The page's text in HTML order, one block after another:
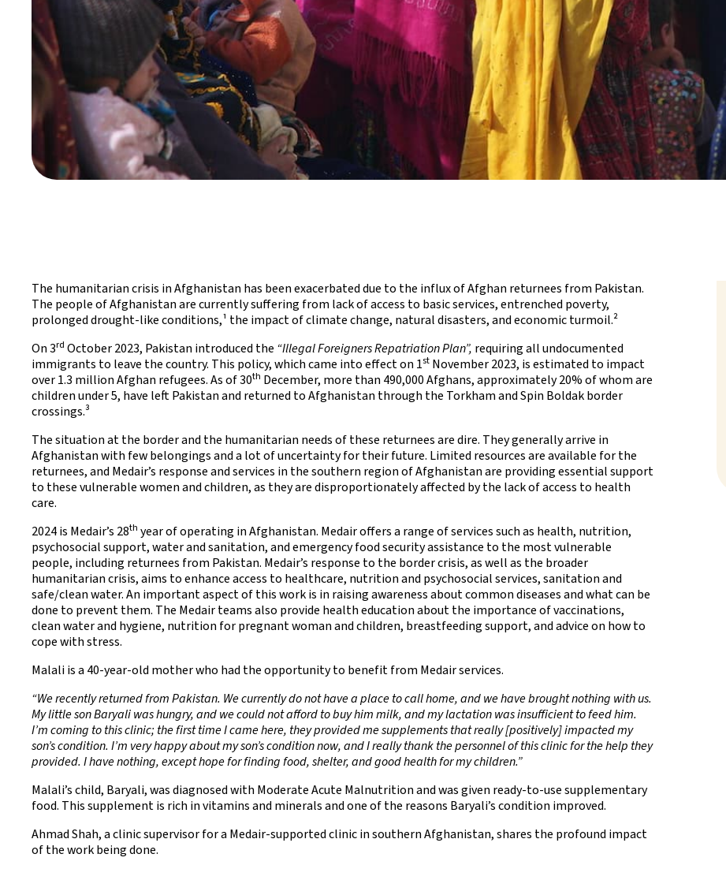
The humanitarian crisis in Afghanistan has been exacerbated due to the influx of Afghan returnees from Pakistan.
The people of Afghanistan are currently suffering from lack of access to basic services, entrenched poverty,
prolonged drought-like conditions,¹ the impact of climate change, natural disasters, and economic turmoil.²
On 3rd October 2023, Pakistan introduced the “Illegal Foreigners Repatriation Plan”, requiring all undocumented
immigrants to leave the country. This policy, which came into effect on 1st November 2023, is estimated to impact
over 1.3 million Afghan refugees. As of 30th December, more than 490,000 Afghans, approximately 20% of whom are
children under 5, have left Pakistan and returned to Afghanistan through the Torkham and Spin Boldak border
crossings.³
The situation at the border and the humanitarian needs of these returnees are dire. They generally arrive in
Afghanistan with few belongings and a lot of uncertainty for their future. Limited resources are available for the
returnees, and Medair’s response and services in the southern region of Afghanistan are providing essential support
to these vulnerable women and children, as they are disproportionately affected by the lack of access to health
care.
2024 is Medair’s 28th year of operating in Afghanistan. Medair offers a range of services such as health, nutrition,
psychosocial support, water and sanitation, and emergency food security assistance to the most vulnerable
people, including returnees from Pakistan. Medair’s response to the border crisis, as well as the broader
humanitarian crisis, aims to enhance access to healthcare, nutrition and psychosocial services, sanitation and
safe/clean water. An important aspect of this work is in raising awareness about common diseases and what can be
done to prevent them. The Medair teams also provide health education about the importance of vaccinations,
clean water and hygiene, nutrition for pregnant woman and children, breastfeeding support, and advice on how to
cope with stress.
Malali is a 40-year-old mother who had the opportunity to benefit from Medair services.
“We recently returned from Pakistan. We currently do not have a place to call home, and we have brought nothing with us.
My little son Baryali was hungry, and we could not afford to buy him milk, and my lactation was insufficient to feed him.
I’m coming to this clinic; the first time I came here, they provided me supplements that really [positively] impacted my
son’s condition. I’m very happy about my son’s condition now, and I really thank the personnel of this clinic for the help they
provided. I have nothing, except hope for finding food, shelter, and good health for my children.”
Malali’s child, Baryali, was diagnosed with Moderate Acute Malnutrition and was given ready-to-use supplementary
food. This supplement is rich in vitamins and minerals and one of the reasons Baryali’s condition improved.
Ahmad Shah, a clinic supervisor for a Medair-supported clinic in southern Afghanistan, shares the profound impact
of the work being done.